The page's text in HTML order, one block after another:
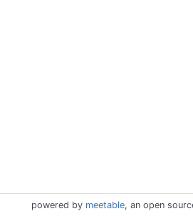
powered by meetable, an open